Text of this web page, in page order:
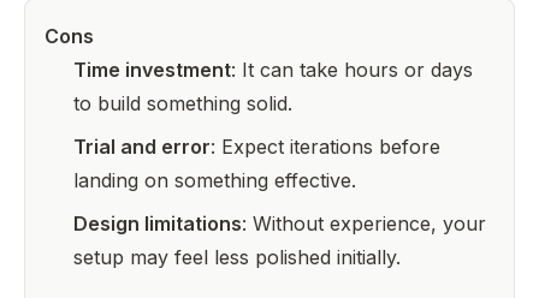
Cons
Time investment: It can take hours or days
to build something solid.
Trial and error: Expect iterations before
landing on something effective.
Design limitations: Without experience, your
setup may feel less polished initially.